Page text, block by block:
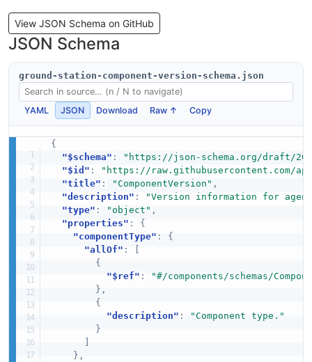
View JSON Schema on GitHub
JSON Schema
ground-station-component-version-schema.json
YAML JSON Download Raw ↑ Copy
{
"$schema" :
"https://json-schema.org/draft/
"$id" :
"https://raw.githubusercontent.com/
"title" : "ComponentVersion" ,
"description" :
"Version information for agent
"type" : "object" ,
"properties" :
{
"componentType" :
{
"allOf" :
{
"$ref" :
"#/components/schemas/
} ,
{
"description" :
"Component type."
}
} ,